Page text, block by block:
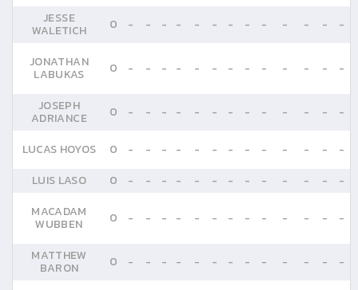
JESSE
WALETICH 0 - - - - - - - - - - - - -
JONATHAN
LABUKAS 0 - - - - - - - - - - - - -
JOSEPH
ADRIANCE 0 - - - - - - - - - - - - -
LUCAS HOYOS 0 - - - - - - - - - - - -
-
LUIS LASO
0 - - - - - - - - - - - -
-
MACADAM
WUBBEN 0 - - - - - - - - - - - - -
MATTHEW
BARON 0 - - - - - - - - - - - - -